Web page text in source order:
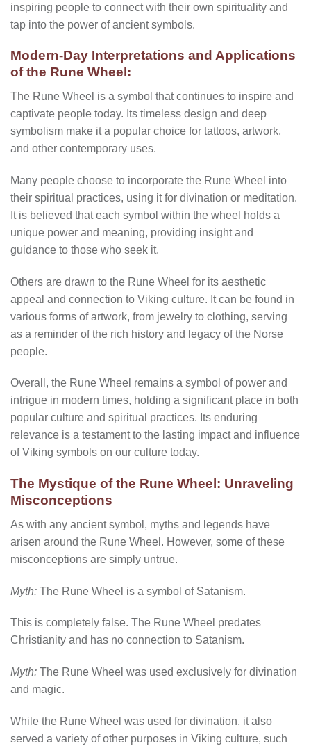
inspiring people to connect with their own spirituality and
tap into the power of ancient symbols.
Modern-Day Interpretations and Applications
of the Rune Wheel:
The Rune Wheel is a symbol that continues to inspire and
captivate people today. Its timeless design and deep
symbolism make it a popular choice for tattoos, artwork,
and other contemporary uses.
Many people choose to incorporate the Rune Wheel into
their spiritual practices, using it for divination or meditation.
It is believed that each symbol within the wheel holds a
unique power and meaning, providing insight and
guidance to those who seek it.
Others are drawn to the Rune Wheel for its aesthetic
appeal and connection to Viking culture. It can be found in
various forms of artwork, from jewelry to clothing, serving
as a reminder of the rich history and legacy of the Norse
people.
Overall, the Rune Wheel remains a symbol of power and
intrigue in modern times, holding a significant place in both
popular culture and spiritual practices. Its enduring
relevance is a testament to the lasting impact and influence
of Viking symbols on our culture today.
The Mystique of the Rune Wheel: Unraveling
Misconceptions
As with any ancient symbol, myths and legends have
arisen around the Rune Wheel. However, some of these
misconceptions are simply untrue.
Myth: The Rune Wheel is a symbol of Satanism.
This is completely false. The Rune Wheel predates
Christianity and has no connection to Satanism.
Myth: The Rune Wheel was used exclusively for divination
and magic.
While the Rune Wheel was used for divination, it also
served a variety of other purposes in Viking culture, such